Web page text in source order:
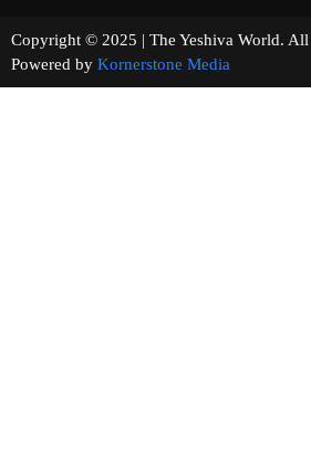
Copyright © 2025 | The Yeshiva
Powered by Kornerstone Media